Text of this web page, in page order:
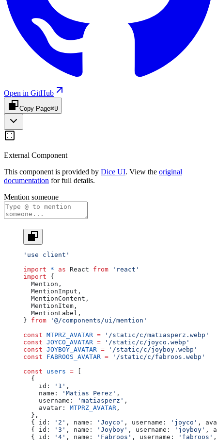
Open in GitHub
Copy Page⌘U
External Component
This component is provided by Dice UI. View the original
documentation for full details.
Mention someone
'use client'
import * as React from 'react'
import {
  Mention,
  MentionInput,
  MentionContent,
  MentionItem,
  MentionLabel,
} from '@/components/ui/mention'
const MTPRZ_AVATAR = '/static/c/matiasperz.webp'
const JOYCO_AVATAR = '/static/c/joyco.webp'
const JOYBOY_AVATAR = '/static/c/joyboy.webp'
const FABROOS_AVATAR = '/static/c/fabroos.webp'
const users =
  {
    id:
'1' ,
    name:
'Matias Perez' ,
    username:
'matiasperz' ,
    avatar:
MTPRZ_AVATAR ,
  },
  { id:
'2' , name: 'Joyco' , username: 'joyco' ,
  { id:
'3' , name: 'Joyboy' , username: 'joyboy' ,
  { id:
'4' , name: 'Fabroos' , username: 'fabroos'